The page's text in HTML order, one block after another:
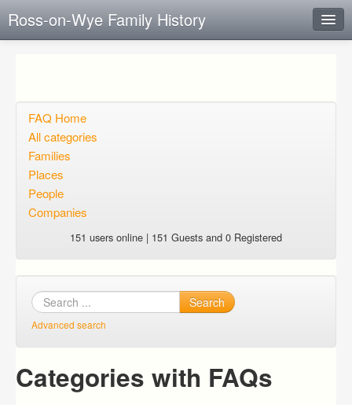
Ross-on-Wye Family History
Open questions
Sign up
Login
FAQ Home
All categories
Families
Places
People
Companies
151 users online | 151 Guests and 0 Registered
Search
Advanced search
Categories with FAQs